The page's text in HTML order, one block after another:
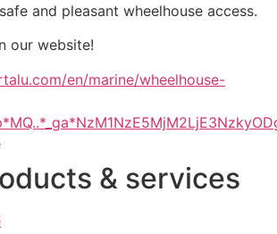
and pleasant wheelhouse access.
our website!
en/marine/wheelhouse-
& services